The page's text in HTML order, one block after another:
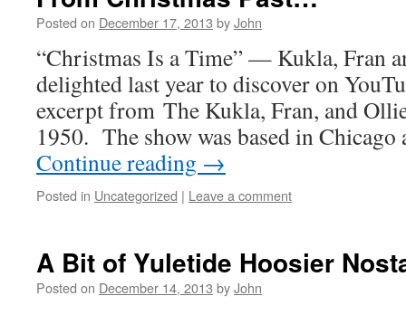
Posted on December 17, 2013 byJohn
“Christmas Is a Time” — Kukla, Fran
delighted last year to discover on
excerpt from The Kukla, Fran, and
1950. The show was based in
Continue reading →
Posted in Uncategorized | Leave a comment
A Bit of Yuletide Hoosier
Posted on December 14, 2013 byJohn